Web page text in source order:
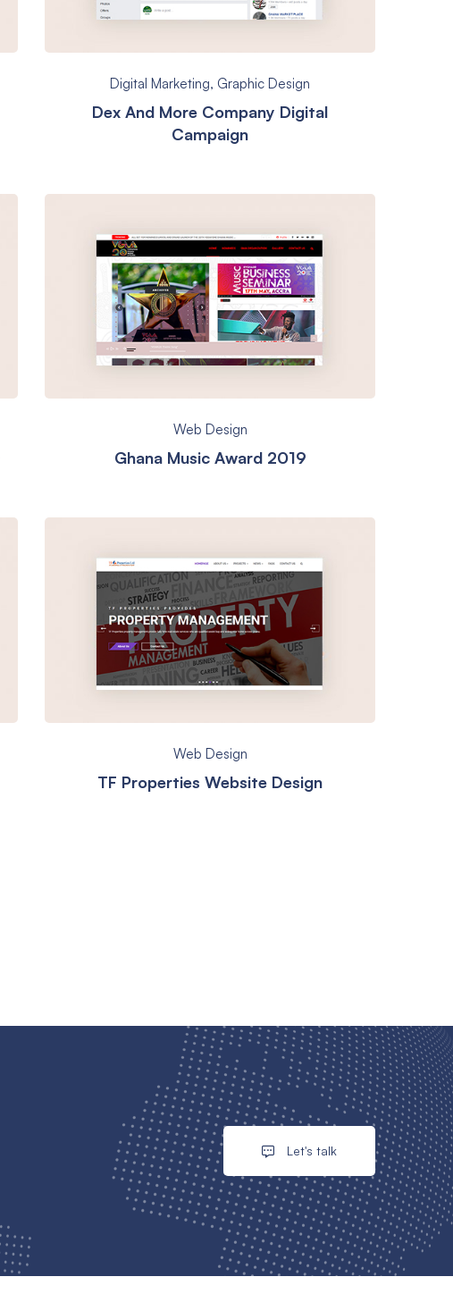
Digital Marketing, Graphic Design
Dex And More Company Digital
Campaign
Web Design
Ghana Music Award 2019
Web Design
TF Properties Website Design
Let's talk